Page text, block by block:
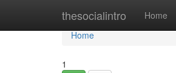
thesocialintro Home
Home
Home
1